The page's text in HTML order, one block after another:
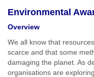
Environmental
Overview
We all know that
scarce and that some
damaging the planet. As
organisations are